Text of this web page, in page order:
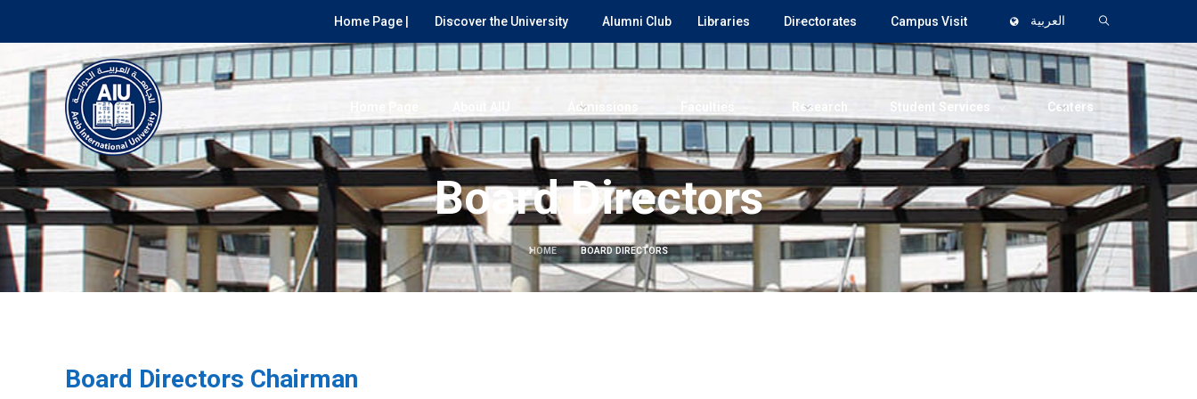
Home Page | Discover the University Alumni Club Libraries Directorates Campus Visit العربية
Admissions Research Student Services Centers
Board Directors
HOME BOARD DIRECTORS
Board Directors Chairman